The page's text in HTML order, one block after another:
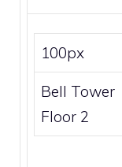
100px
Bell Tower
Floor 2